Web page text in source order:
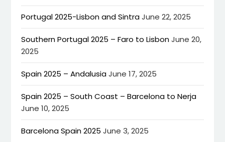
Portugal 2025-Lisbon and Sintra June 22, 2025
Southern Portugal 2025 – Faro to Lisbon June 20,
2025
Spain 2025 – Andalusia June 17, 2025
Spain 2025 – South Coast – Barcelona to Nerja
June 10, 2025
Barcelona Spain 2025 June 3, 2025